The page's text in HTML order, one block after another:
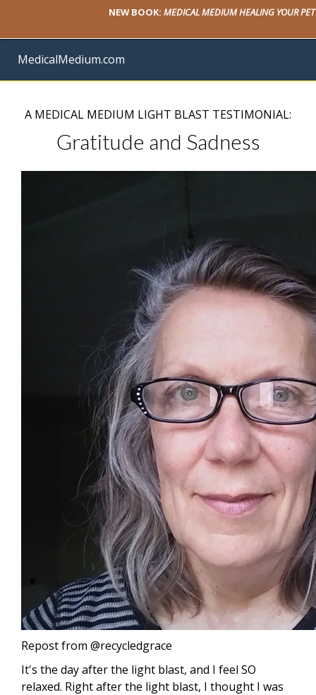
NEW BOOK:MEDICAL MEDIUM HEALING YOUR PET
MedicalMedium.com
A MEDICAL MEDIUM LIGHT BLAST TESTIMONIAL:
Gratitude and Sadness
Repost from @recycledgrace
It's the day after the light blast, and I feel SO
relaxed. Right after the light blast, I thought I was